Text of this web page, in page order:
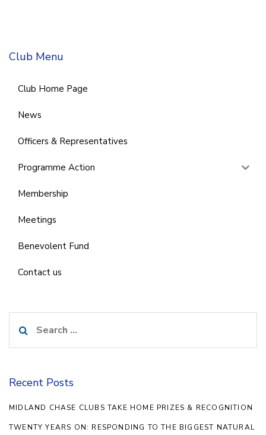
Club Menu
Club Home Page
News
Officers & Representatives
Programme Action
Membership
Meetings
Benevolent Fund
Contact us
for:
Recent Posts
MIDLAND CHASE CLUBS TAKE HOME PRIZES & RECOGNITION
TWENTY YEARS ON: RESPONDING TO THE BIGGEST NATURAL